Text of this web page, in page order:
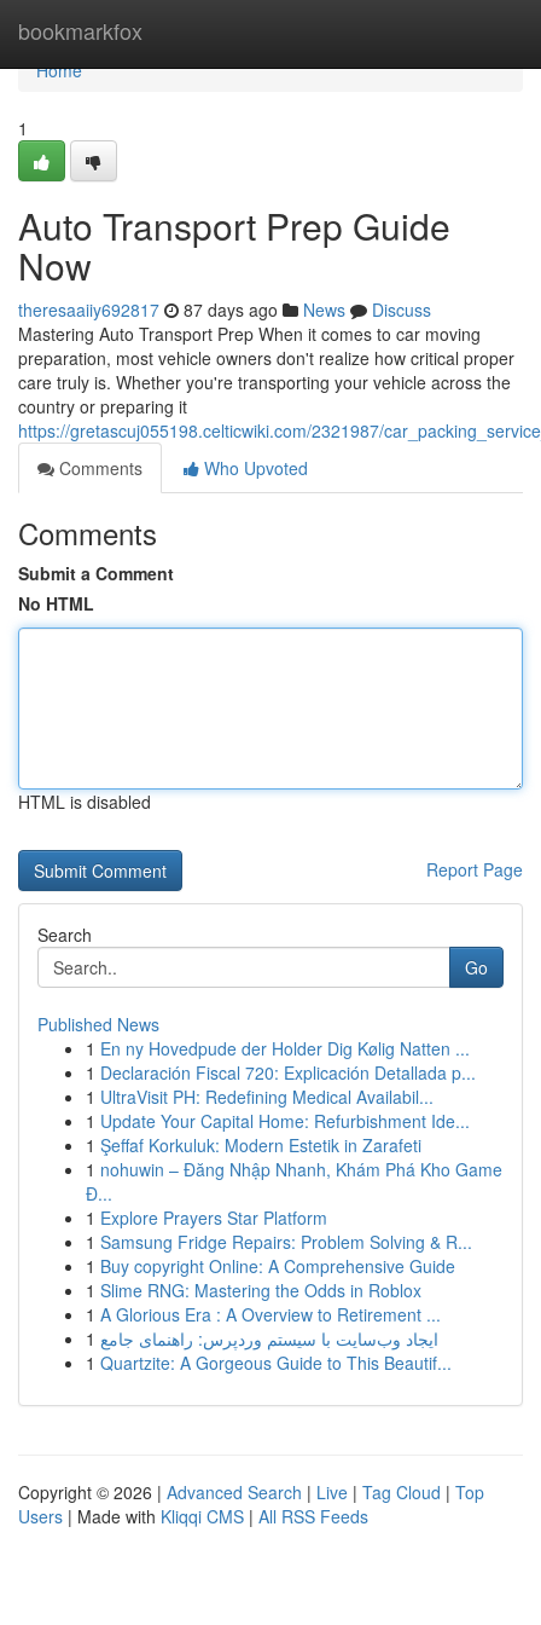
bookmarkfox
Home
Home
1
Auto Transport Prep Guide
Now
theresaaiiy692817 87 days ago News
Discuss
Mastering Auto Transport Prep When it comes to car moving
preparation, most vehicle owners don't realize how critical proper
care truly is. Whether you're transporting your vehicle across the
country or preparing it
https://gretascuj055198.celticwiki.com/2321987/
Comments
Who Upvoted
Comments
Submit a Comment
No HTML
HTML is disabled
Report Page
Search
Go
Published News
1 En ny Hovedpude der Holder Dig Kølig Natten ...
1 Declaración Fiscal 720: Explicación Detallada p...
1 UltraVisit PH: Redefining Medical Availabil...
1 Update Your Capital Home: Refurbishment Ide...
1 Şeffaf Korkuluk: Modern Estetik in Zarafeti
1 nohuwin – Đăng Nhập Nhanh, Khám Phá Kho Game
Đ...
1 Explore Prayers Star Platform
1 Samsung Fridge Repairs: Problem Solving & R...
1 Buy copyright Online: A Comprehensive Guide
1 Slime RNG: Mastering the Odds in Roblox
1 A Glorious Era : A Overview to Retirement ...
1 ایجاد وب‌سایت با سیستم وردپرس: راهنمای جامع
1 Quartzite: A Gorgeous Guide to This Beautif...
Copyright © 2026 | Advanced Search | Live | Tag Cloud | Top
Users | Made with Kliqqi CMS | All RSS Feeds